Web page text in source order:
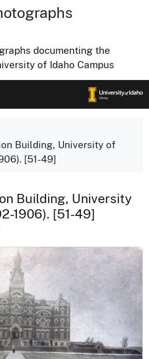
documenting the
of Idaho Campus
Building, University of
[51-49]
Building, University
1906). [51-49]